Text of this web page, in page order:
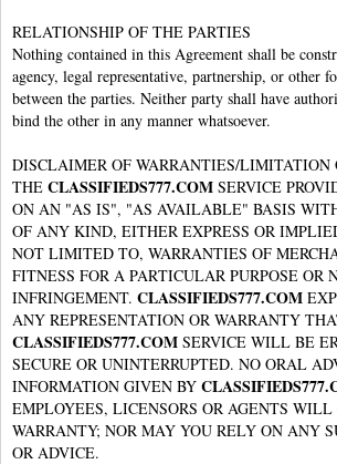
RELATIONSHIP OF THE PARTIES
Nothing contained in this Agreement shall be
agency, legal representative, partnership, or other
between the parties. Neither party shall have
bind the other in any manner whatsoever.
DISCLAIMER OF WARRANTIES/
THE CLASSIFIEDS777.COM SERVICE
ON AN "AS IS", "AS AVAILABLE" BASIS
OF ANY KIND, EITHER EXPRESS OR
NOT LIMITED TO, WARRANTIES OF
FITNESS FOR A PARTICULAR PURPOSE OR
INFRINGEMENT. CLASSIFIEDS777.COM
ANY REPRESENTATION OR WARRANTY
CLASSIFIEDS777.COM SERVICE WILL BE
SECURE OR UNINTERRUPTED. NO ORAL
INFORMATION GIVEN BY
EMPLOYEES, LICENSORS OR AGENTS
WARRANTY; NOR MAY YOU RELY ON ANY
OR ADVICE.